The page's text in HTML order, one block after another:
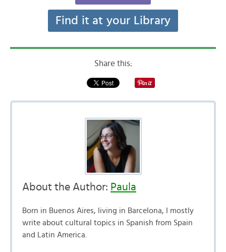
Find it at your Library
Share this:
About the Author: Paula
Born in Buenos Aires, living in Barcelona, I mostly
write about cultural topics in Spanish from Spain
and Latin America.